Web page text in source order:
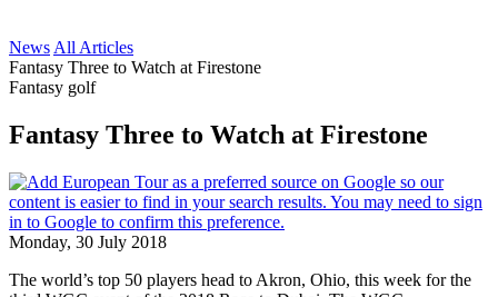
News All Articles
Fantasy Three to Watch at Firestone
Fantasy golf
Fantasy Three to Watch at Firestone
Monday, 30 July 2018
The world’s top 50 players head to Akron, Ohio, this week for the